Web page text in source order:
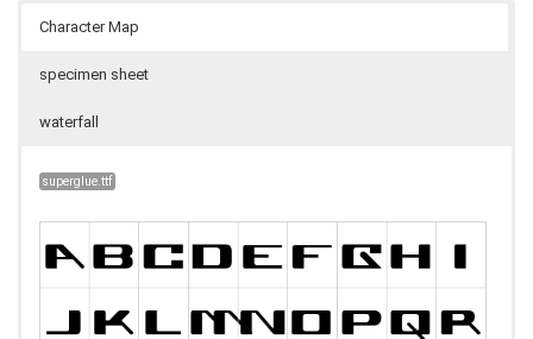
Character Map
specimen sheet
waterfall
superglue.ttf